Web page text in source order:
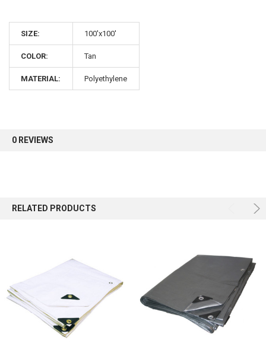
SIZE: 100'x100'
COLOR: Tan
MATERIAL: Polyethylene
0 REVIEWS
RELATED PRODUCTS
10% OFF
Sign up for our newsletter and enjoy 10% off your